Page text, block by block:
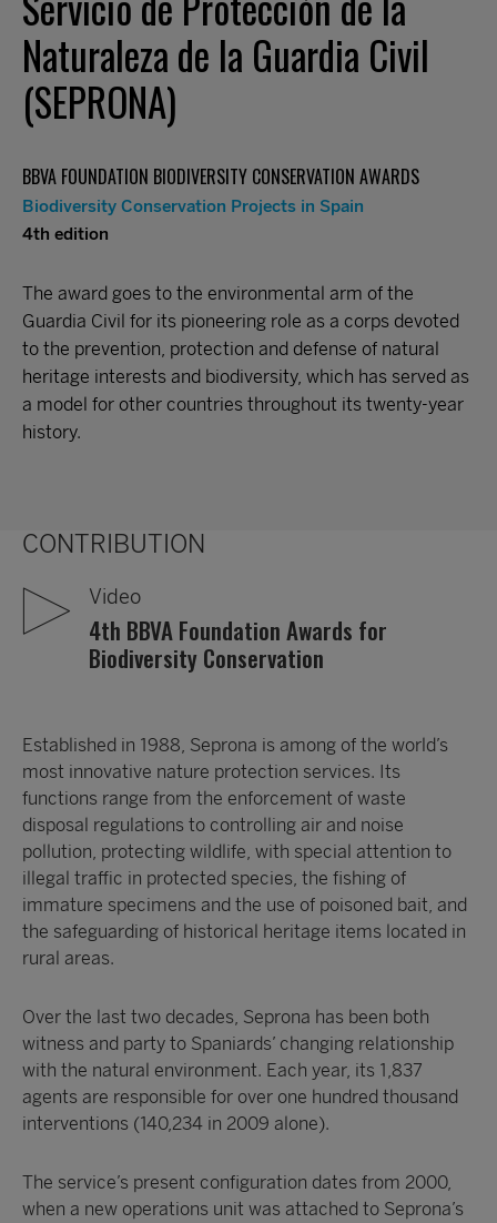
Naturaleza de la Guardia Civil
(SEPRONA)
BBVA FOUNDATION BIODIVERSITY CONSERVATION AWARDS
Biodiversity Conservation Projects in Spain
4th edition
The award goes to the environmental arm of the
Guardia Civil for its pioneering role as a corps devoted
to the prevention, protection and defense of natural
heritage interests and biodiversity, which has served as
a model for other countries throughout its twenty-year
history.
CONTRIBUTION
Video
4th BBVA Foundation Awards for
Biodiversity Conservation
Established in 1988, Seprona is among of the world’s
most innovative nature protection services. Its
functions range from the enforcement of waste
disposal regulations to controlling air and noise
pollution, protecting wildlife, with special attention to
illegal traffic in protected species, the fishing of
immature specimens and the use of poisoned bait, and
the safeguarding of historical heritage items located in
rural areas.
Over the last two decades, Seprona has been both
witness and party to Spaniards’ changing relationship
with the natural environment. Each year, its 1,837
agents are responsible for over one hundred thousand
interventions (140,234 in 2009 alone).
The service’s present configuration dates from 2000,
when a new operations unit was attached to Seprona’s